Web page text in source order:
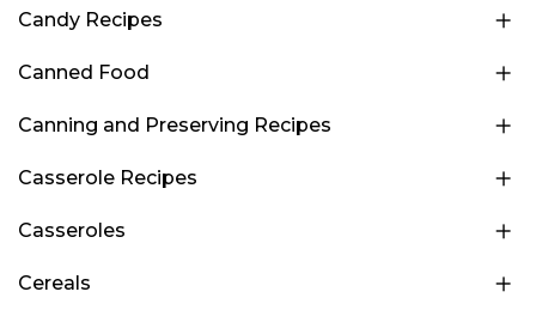
Candy Recipes
Canned Food
Canning and Preserving Recipes
Casserole Recipes
Casseroles
Cereals